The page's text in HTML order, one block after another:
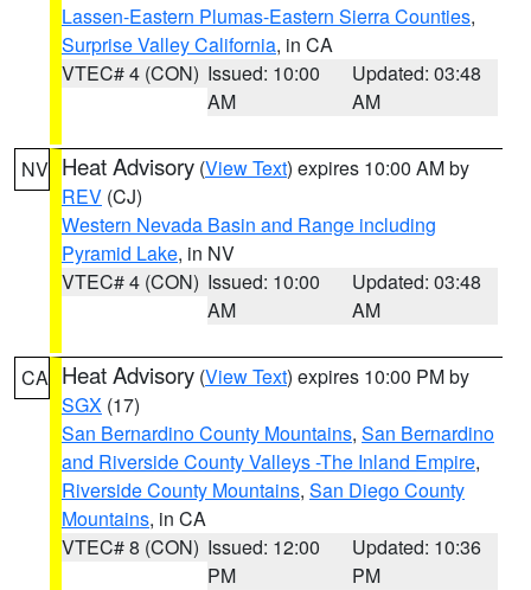
Lassen-Eastern Plumas-Eastern Sierra Counties,
Surprise Valley California, in CA
VTEC# 4 (CON) Issued: 10:00
AM
Updated: 03:48
AM
NV Heat Advisory (View Text) expires 10:00 AM by
REV (CJ)
Western Nevada Basin and Range including
Pyramid Lake, in NV
VTEC# 4 (CON) Issued: 10:00
AM
Updated: 03:48
AM
CA Heat Advisory (View Text) expires 10:00 PM by
SGX (17)
San Bernardino County Mountains, San Bernardino
and Riverside County Valleys -The Inland Empire,
Riverside County Mountains, San Diego County
Mountains, in CA
VTEC# 8 (CON) Issued: 12:00
PM
Updated: 10:36
PM